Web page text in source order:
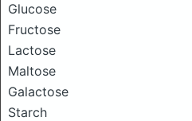
Glucose
Fructose
Lactose
Maltose
Galactose
Starch